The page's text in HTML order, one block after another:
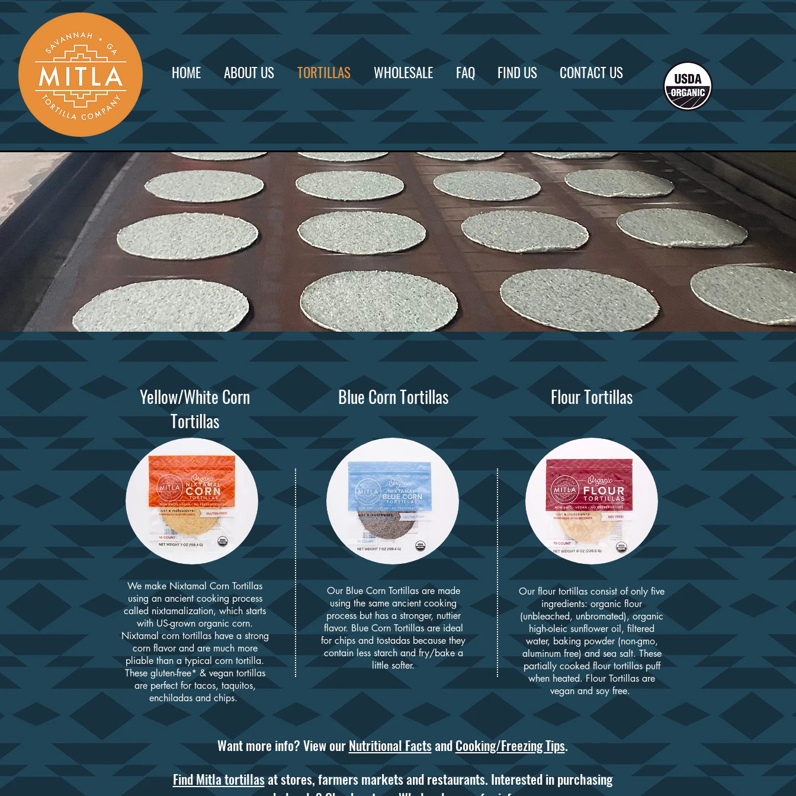
HOME ABOUT US TORTILLAS WHOLESALE FAQ FIND US CONTACT US
Yellow/White Corn
Tortillas
We make Nixtamal Corn Tortillas
using an ancient cooking process
called nixtamalization, which starts
with US-grown organic corn.
Nixtamal corn tortillas have a strong
corn flavor and are much more
pliable than a typical corn tortilla.
These gluten-free* & vegan tortillas
are perfect for tacos, taquitos,
enchiladas and chips.
Flour Tortillas
Our flour tortillas consist of only five
ingredients: organic flour
(unbleached, unbromated), organic
high-oleic sunflower oil, filtered
water, baking powder (non-gmo,
aluminum free) and sea salt. These
partially cooked flour tortillas puff
when heated. Flour Tortillas are
vegan and soy free.
Blue Corn Tortillas
Our Blue Corn Tortillas are made
using the same ancient cooking
process but has a stronger, nuttier
flavor. Blue Corn Tortillas are ideal
for chips and tostadas because they
contain less starch and fry/bake a
little softer.
Want more info? View ourNutritional FactsandCooking/Freezing Tips.
Find Mitla tortillasat stores, farmers markets and restaurants. Interested in purchasing